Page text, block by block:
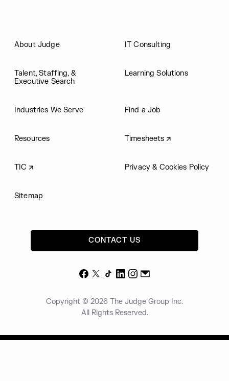
About Judge IT Consulting
Talent, Staffing, &
Executive Search
Learning Solutions
Industries We Serve Find a Job
Resources Timesheets
TIC Privacy & Cookies Policy
Sitemap
CONTACT US
Facebook
X TikTokLinkedIn
Instagram
Email
Copyright © 2026 The Judge Group Inc.
All Rights Reserved.